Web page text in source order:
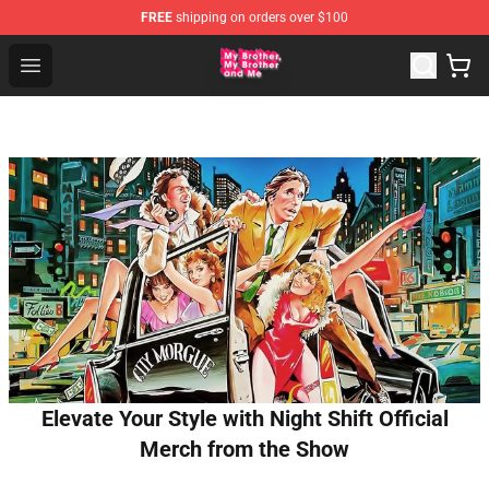
FREE shipping on orders over $100
Open menu
MBMBAM Shop - Official MBMBAM Merchandise Store
Elevate Your Style with Night Shift Official
Merch from the Show